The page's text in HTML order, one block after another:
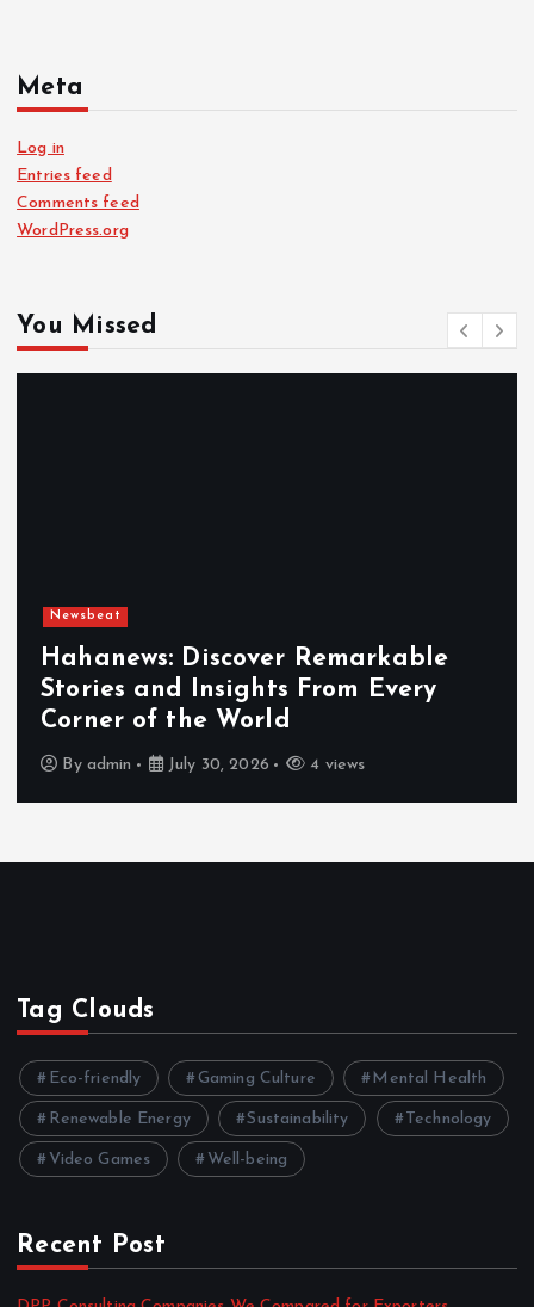
Meta
Log in
Entries feed
Comments feed
WordPress.org
You Missed
Newsbeat
Hahanews: Discover Remarkable
Stories and Insights From Every
Corner of the World
By admin July 30, 2026 4 views
Tag Clouds
Eco-friendly Gaming Culture Mental Health
Renewable Energy Sustainability Technology
Video Games Well-being
Recent Post